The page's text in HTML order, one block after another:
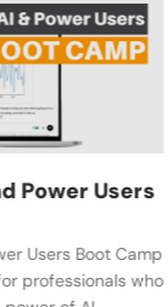
Leaders Boot
Boot Camp is a
executives